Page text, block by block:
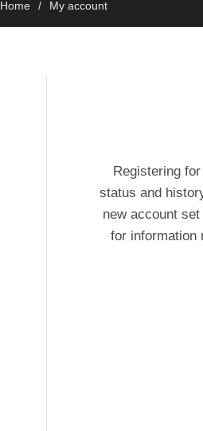
Home My account
Registering
status and
new account
for information